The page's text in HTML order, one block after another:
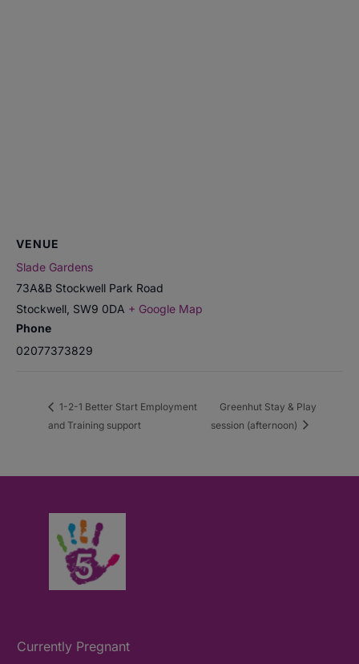
VENUE
Slade Gardens
73A&B Stockwell Park Road
Stockwell SW9 0DA + Google Map
Phone
02077373829
1-2-1 Better Start Employment
and Training support
Greenhut Stay & Play
session (afternoon)
Currently Pregnant